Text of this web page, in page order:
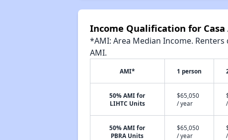
Income Qualification for
*AMI: Area Median Income.
AMI.
AMI* 1 person
50% AMI for
LIHTC Units
$65,050
/ year
50% AMI for
PBRA Units
$65,050
/ year